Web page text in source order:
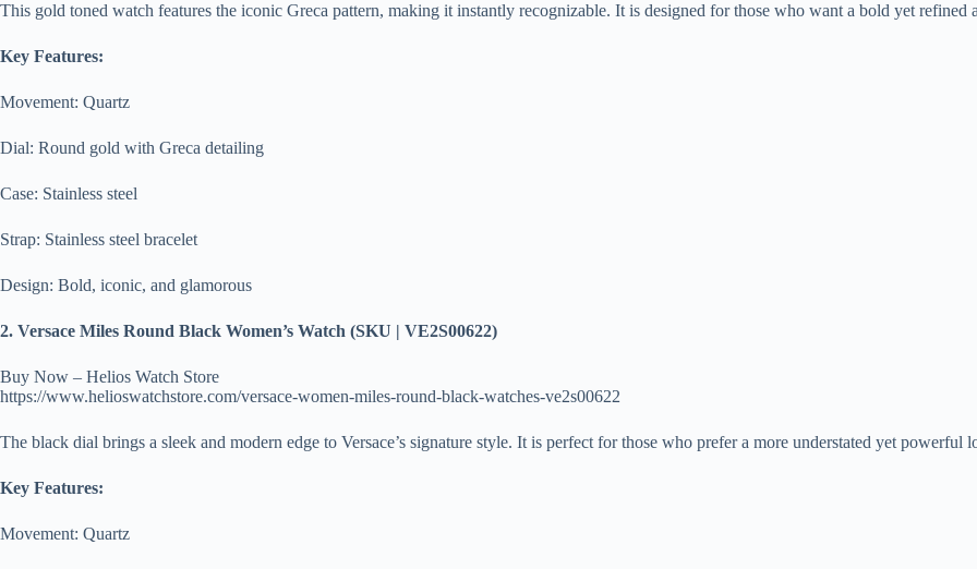
This gold toned watch features the iconic Greca pattern, making it instantly recognizable. It is designed for those who want a bold yet refined
Key Features:
Movement: Quartz
Dial: Round gold with Greca detailing
Case: Stainless steel
Strap: Stainless steel bracelet
Design: Bold, iconic, and glamorous
2. Versace Miles Round Black Women’s Watch (SKU | VE2S00622)
Buy Now – Helios Watch Store
https://www.helioswatchstore.com/versace-women-miles-round-black-watches-ve2s00622
The black dial brings a sleek and modern edge to Versace’s signature style. It is perfect for those who prefer a more understated yet powerful
Key Features:
Movement: Quartz